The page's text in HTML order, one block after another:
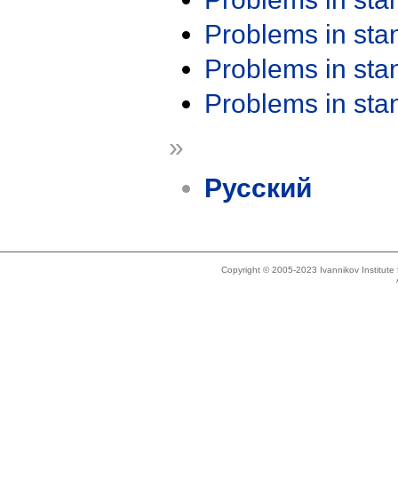
Problems in
Problems in
Problems in
»
Русский
Copyright © 2005-2023 Ivannikov Institute